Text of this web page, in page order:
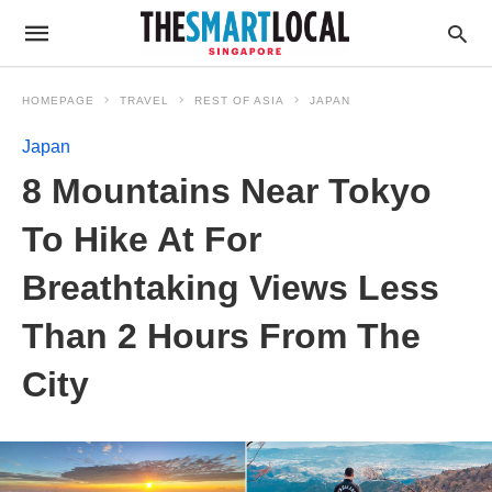
HOMEPAGE TRAVEL REST OF ASIA JAPAN
Japan
8 Mountains Near Tokyo
To Hike At For
Breathtaking Views Less
Than 2 Hours From The
City